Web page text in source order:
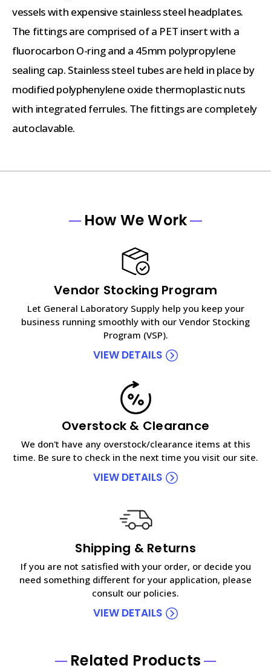
vessels with expensive stainless steel headplates.
The fittings are comprised of a PET insert with a
fluorocarbon O-ring and a 45mm polypropylene
sealing cap. Stainless steel tubes are held in place by
modified polyphenylene oxide thermoplastic nuts
with integrated ferrules. The fittings are completely
autoclavable.
How We Work
Vendor Stocking Program
Let General Laboratory Supply help you keep your
business running smoothly with our Vendor Stocking
Program (VSP).
VIEW DETAILS
Overstock & Clearance
We don't have any overstock/clearance items at this
time. Be sure to check in the next time you visit our site.
VIEW DETAILS
Shipping & Returns
If you are not satisfied with your order, or decide you
need something different for your application, please
consult our policies.
VIEW DETAILS
Related Products